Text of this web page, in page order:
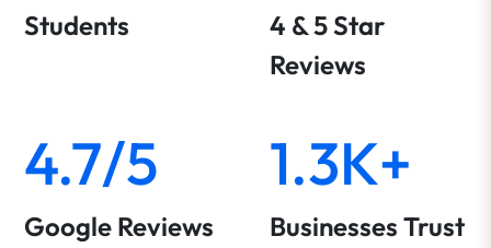
Students
4 & 5 Star
Reviews
4.7/5
Google Reviews
1.3K+
Businesses Trust